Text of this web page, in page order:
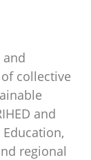
collective
and
Education,
regional